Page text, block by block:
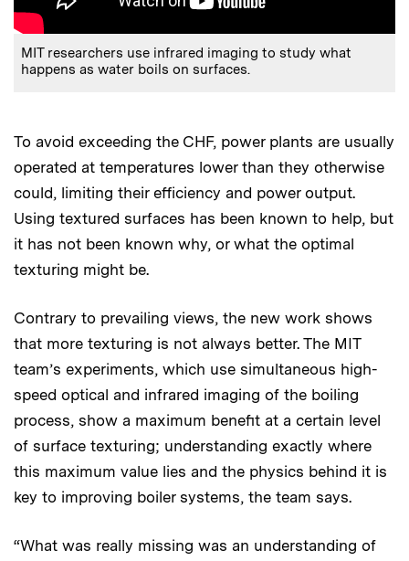
MIT researchers use infrared imaging to study what
happens as water boils on surfaces.
To avoid exceeding the CHF, power plants are usually
operated at temperatures lower than they otherwise
could, limiting their efficiency and power output.
Using textured surfaces has been known to help, but
it has not been known why, or what the optimal
texturing might be.
Contrary to prevailing views, the new work shows
that more texturing is not always better. The MIT
team’s experiments, which use simultaneous high-
speed optical and infrared imaging of the boiling
process, show a maximum benefit at a certain level
of surface texturing; understanding exactly where
this maximum value lies and the physics behind it is
key to improving boiler systems, the team says.
“What was really missing was an understanding of